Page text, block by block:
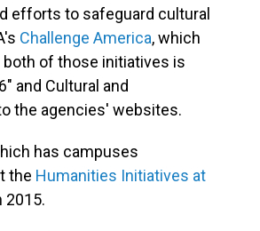
efforts to safeguard cultural
Challenge America, which
of those initiatives is
and Cultural and
the agencies' websites.
has campuses
the Humanities Initiatives at
2015.